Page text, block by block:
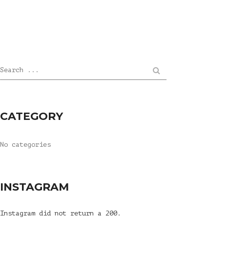
Search ...
CATEGORY
No categories
INSTAGRAM
Instagram did not return a 200.